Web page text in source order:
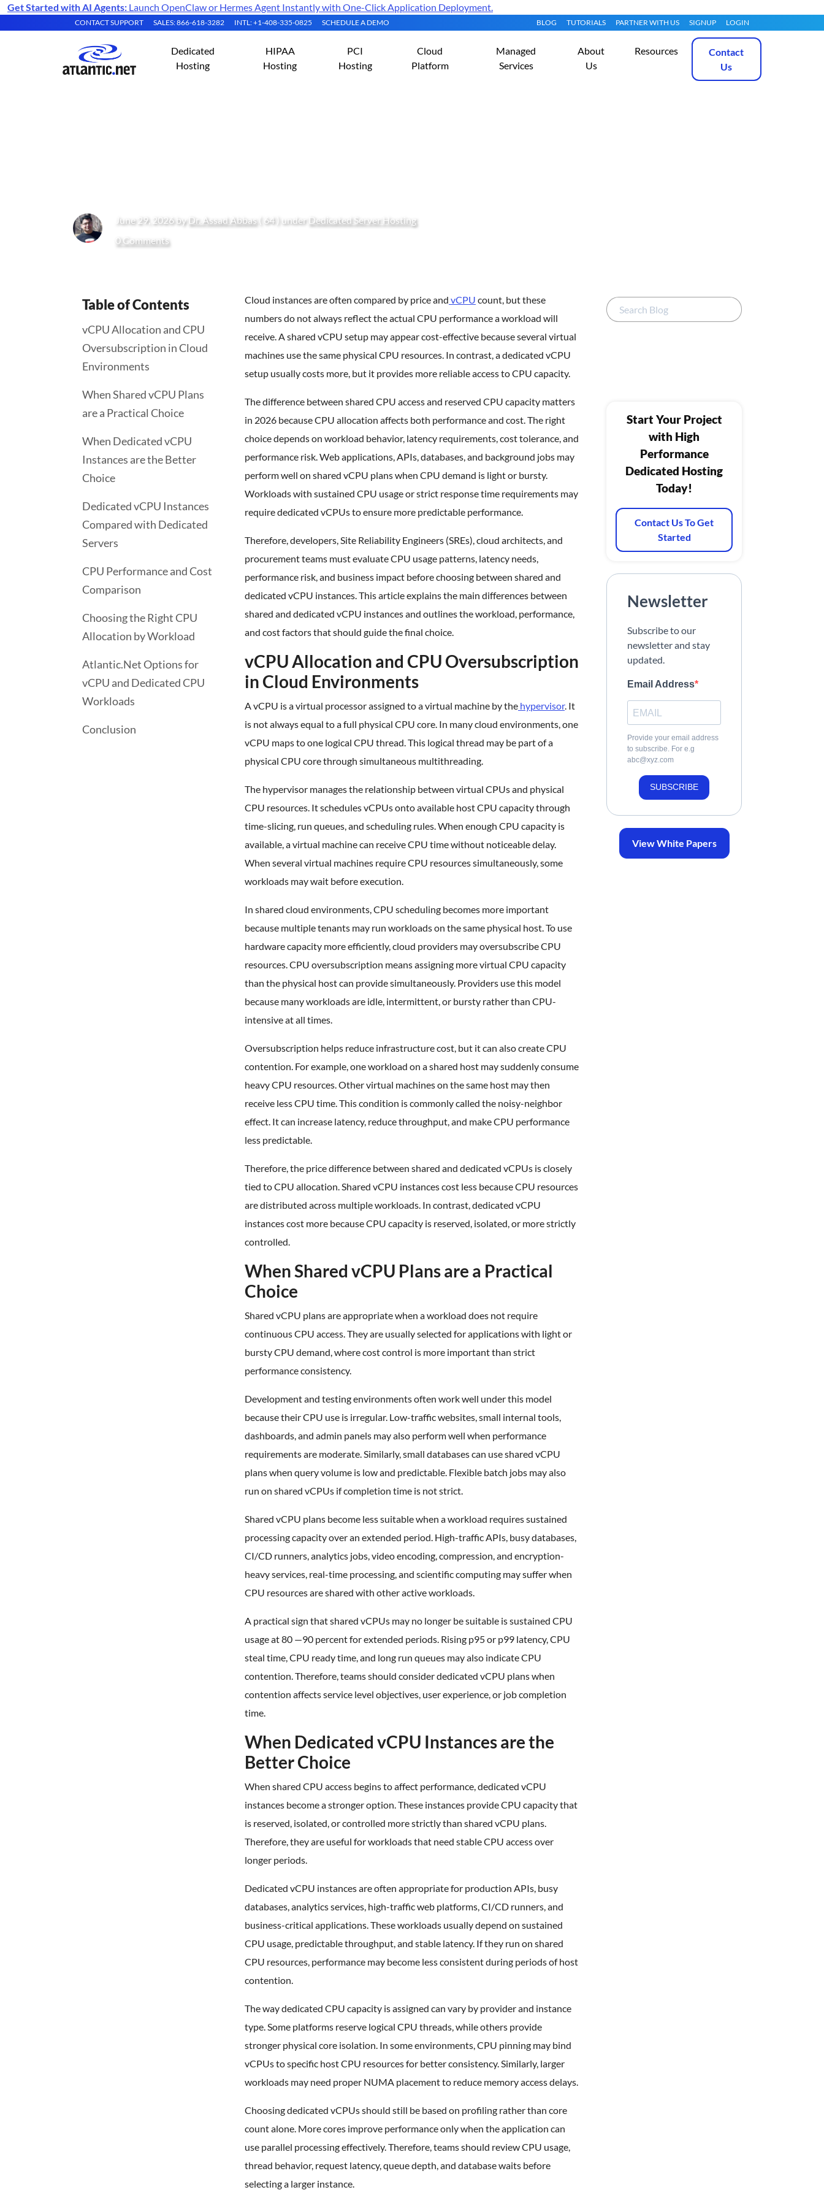
Get Started with AI Agents: Launch OpenClaw or Hermes Agent Instantly with One-Click Application Deployment.
CONTACT SUPPORT SALES: 866-618-3282 INTL: +1-408-335-0825 SCHEDULE A DEMO BLOG TUTORIALS PARTNER WITH US SIGNUP LOGIN
Dedicated
Hosting
HIPAA
Hosting
PCI
Hosting
Cloud
Platform
Managed
Services
About
Us
Resources
Contact
Us
June 29, 2026 by Dr. Assad Abbas( 64 ) under Dedicated Server Hosting
0 Comments
Table of Contents
vCPU Allocation and CPU
Oversubscription in Cloud
Environments
When Shared vCPU Plans
are a Practical Choice
When Dedicated vCPU
Instances are the Better
Choice
Dedicated vCPU Instances
Compared with Dedicated
Servers
CPU Performance and Cost
Comparison
Choosing the Right CPU
Allocation by Workload
Atlantic.Net Options for
vCPU and Dedicated CPU
Workloads
Conclusion
Cloud instances are often compared by price and vCPU count, but these
numbers do not always reflect the actual CPU performance a workload will
receive. A shared vCPU setup may appear cost-effective because several virtual
machines use the same physical CPU resources. In contrast, a dedicated vCPU
setup usually costs more, but it provides more reliable access to CPU capacity.
The difference between shared CPU access and reserved CPU capacity matters
in 2026 because CPU allocation affects both performance and cost. The right
choice depends on workload behavior, latency requirements, cost tolerance, and
performance risk. Web applications, APIs, databases, and background jobs may
perform well on shared vCPU plans when CPU demand is light or bursty.
Workloads with sustained CPU usage or strict response time requirements may
require dedicated vCPUs to ensure more predictable performance.
Therefore, developers, Site Reliability Engineers (SREs), cloud architects, and
procurement teams must evaluate CPU usage patterns, latency needs,
performance risk, and business impact before choosing between shared and
dedicated vCPU instances. This article explains the main differences between
shared and dedicated vCPU instances and outlines the workload, performance,
and cost factors that should guide the final choice.
vCPU Allocation and CPU Oversubscription
in Cloud Environments
A vCPU is a virtual processor assigned to a virtual machine by the hypervisor. It
is not always equal to a full physical CPU core. In many cloud environments, one
vCPU maps to one logical CPU thread. This logical thread may be part of a
physical CPU core through simultaneous multithreading.
The hypervisor manages the relationship between virtual CPUs and physical
CPU resources. It schedules vCPUs onto available host CPU capacity through
time-slicing, run queues, and scheduling rules. When enough CPU capacity is
available, a virtual machine can receive CPU time without noticeable delay.
When several virtual machines require CPU resources simultaneously, some
workloads may wait before execution.
In shared cloud environments, CPU scheduling becomes more important
because multiple tenants may run workloads on the same physical host. To use
hardware capacity more efficiently, cloud providers may oversubscribe CPU
resources. CPU oversubscription means assigning more virtual CPU capacity
than the physical host can provide simultaneously. Providers use this model
because many workloads are idle, intermittent, or bursty rather than CPU-
intensive at all times.
Oversubscription helps reduce infrastructure cost, but it can also create CPU
contention. For example, one workload on a shared host may suddenly consume
heavy CPU resources. Other virtual machines on the same host may then
receive less CPU time. This condition is commonly called the noisy-neighbor
effect. It can increase latency, reduce throughput, and make CPU performance
less predictable.
Therefore, the price difference between shared and dedicated vCPUs is closely
tied to CPU allocation. Shared vCPU instances cost less because CPU resources
are distributed across multiple workloads. In contrast, dedicated vCPU
instances cost more because CPU capacity is reserved, isolated, or more strictly
controlled.
When Shared vCPU Plans are a Practical
Choice
Shared vCPU plans are appropriate when a workload does not require
continuous CPU access. They are usually selected for applications with light or
bursty CPU demand, where cost control is more important than strict
performance consistency.
Development and testing environments often work well under this model
because their CPU use is irregular. Low-traffic websites, small internal tools,
dashboards, and admin panels may also perform well when performance
requirements are moderate. Similarly, small databases can use shared vCPU
plans when query volume is low and predictable. Flexible batch jobs may also
run on shared vCPUs if completion time is not strict.
Shared vCPU plans become less suitable when a workload requires sustained
processing capacity over an extended period. High-traffic APIs, busy databases,
CI/CD runners, analytics jobs, video encoding, compression, and encryption-
heavy services, real-time processing, and scientific computing may suffer when
CPU resources are shared with other active workloads.
A practical sign that shared vCPUs may no longer be suitable is sustained CPU
usage at 80 —90 percent for extended periods. Rising p95 or p99 latency, CPU
steal time, CPU ready time, and long run queues may also indicate CPU
contention. Therefore, teams should consider dedicated vCPU plans when
contention affects service level objectives, user experience, or job completion
time.
When Dedicated vCPU Instances are the
Better Choice
When shared CPU access begins to affect performance, dedicated vCPU
instances become a stronger option. These instances provide CPU capacity that
is reserved, isolated, or controlled more strictly than shared vCPU plans.
Therefore, they are useful for workloads that need stable CPU access over
longer periods.
Dedicated vCPU instances are often appropriate for production APIs, busy
databases, analytics services, high-traffic web platforms, CI/CD runners, and
business-critical applications. These workloads usually depend on sustained
CPU usage, predictable throughput, and stable latency. If they run on shared
CPU resources, performance may become less consistent during periods of host
contention.
The way dedicated CPU capacity is assigned can vary by provider and instance
type. Some platforms reserve logical CPU threads, while others provide
stronger physical core isolation. In some environments, CPU pinning may bind
vCPUs to specific host CPU resources for better consistency. Similarly, larger
workloads may need proper NUMA placement to reduce memory access delays.
Choosing dedicated vCPUs should still be based on profiling rather than core
count alone. More cores improve performance only when the application can
use parallel processing effectively. Therefore, teams should review CPU usage,
thread behavior, request latency, queue depth, and database waits before
selecting a larger instance.
Start Your Project
with High
Performance
Dedicated Hosting
Today!
Contact Us To Get
Started
Newsletter
Subscribe to our
newsletter and stay
updated.
Email Address
Provide your email address
to subscribe. For e.g
abc@xyz.com
SUBSCRIBE
View White Papers